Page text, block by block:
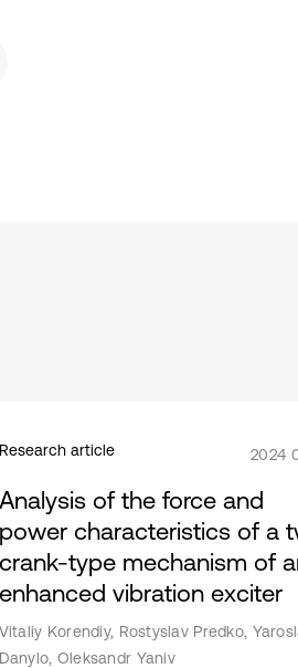
Research article 2024
Analysis of the force and
power characteristics of a
crank-type mechanism of
enhanced vibration exciter
Vitaliy Korendiy, Rostyslav Predko,
Danylo, Oleksandr Yaniv